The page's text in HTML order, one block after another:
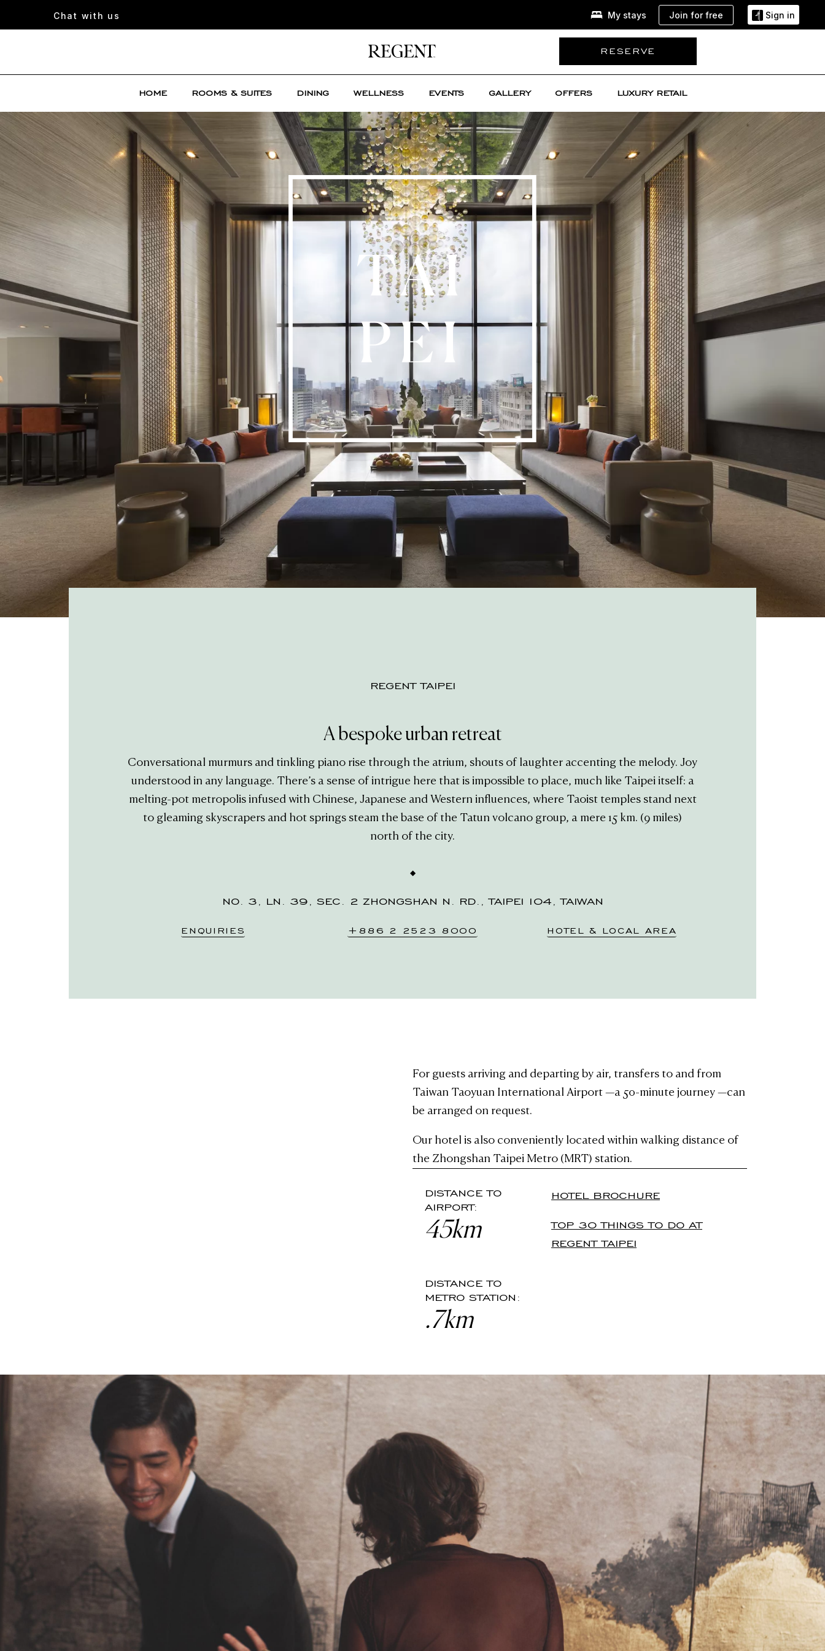
Chat with us My stays Join for free Sign in
RESERVE
HOME ROOMS & SUITES DINING WELLNESS EVENTS GALLERY OFFERS LUXURY RETAIL
REGENT TAIPEI
A bespoke urban retreat
Conversational murmurs and tinkling piano rise through the atrium, shouts of laughter accenting the melody. Joy
understood in any language. There’s a sense of intrigue here that is impossible to place, much like Taipei itself: a
melting-pot metropolis infused with Chinese, Japanese and Western influences, where Taoist temples stand next
to gleaming skyscrapers and hot springs steam the base of the Tatun volcano group, a mere 15 km. (9 miles)
north of the city.
NO. 3, LN. 39, SEC. 2 ZHONGSHAN N. RD., TAIPEI 104, TAIWAN
ENQUIRIES +886 2 2523 8000 HOTEL & LOCAL AREA
For guests arriving and departing by air, transfers to and from
Taiwan Taoyuan International Airport —a 50-minute journey —can
be arranged on request.
Our hotel is also conveniently located within walking distance of
the Zhongshan Taipei Metro (MRT) station.
DISTANCE TO
AIRPORT:
45km
DISTANCE TO
METRO STATION:
.7km
HOTEL BROCHURE
TOP 30 THINGS TO DO AT
REGENT TAIPEI